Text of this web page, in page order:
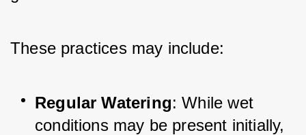
These practices may include:
Regular Watering: While wet
conditions may be present initially,